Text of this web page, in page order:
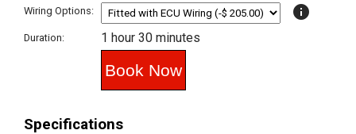
Wiring Options: info
Duration: 1 hour 30 minutes
Specifications